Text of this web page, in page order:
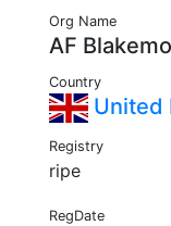
Org Name
AF
Country
United
Registry
ripe
RegDate